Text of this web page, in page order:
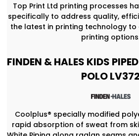
Top Print Ltd printing processes
specifically to address quality,
the latest in printing technology
printing
FINDEN & HALES KIDS
POLO LV372
Coolplus® specially modified
rapid absorption of sweat from